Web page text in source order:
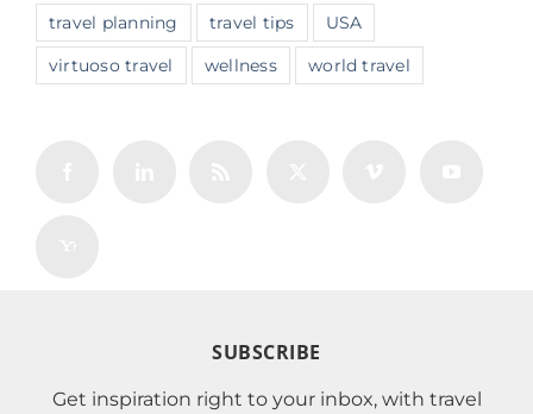
travel planning
travel tips
USA
virtuoso travel
wellness world travel
SUBSCRIBE
Get inspiration right to your inbox, with travel